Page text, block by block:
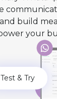
build
your
Test & Try